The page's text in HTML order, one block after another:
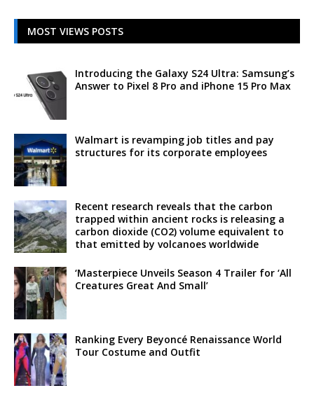
MOST VIEWS POSTS
Introducing the Galaxy S24 Ultra: Samsung’s
Answer to Pixel 8 Pro and iPhone 15 Pro Max
Walmart is revamping job titles and pay
structures for its corporate employees
Recent research reveals that the carbon
trapped within ancient rocks is releasing a
carbon dioxide (CO2) volume equivalent to
that emitted by volcanoes worldwide
‘Masterpiece Unveils Season 4 Trailer for ‘All
Creatures Great And Small’
Ranking Every Beyoncé Renaissance World
Tour Costume and Outfit